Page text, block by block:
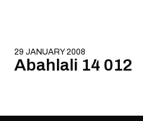
29 JANUARY 2008
Abahlali 14 012